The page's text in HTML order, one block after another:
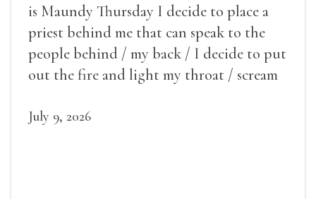
is Maundy Thursday I decide to place a
priest behind me that can speak to the
people behind / my back / I decide to put
out the fire and light my throat / scream
July 9, 2026